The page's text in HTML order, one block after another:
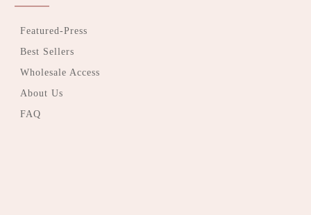
Featured-Press
Best Sellers
Wholesale Access
About Us
FAQ